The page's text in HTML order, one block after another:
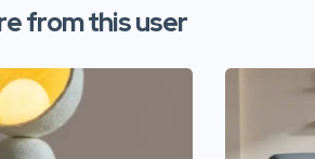
from this user